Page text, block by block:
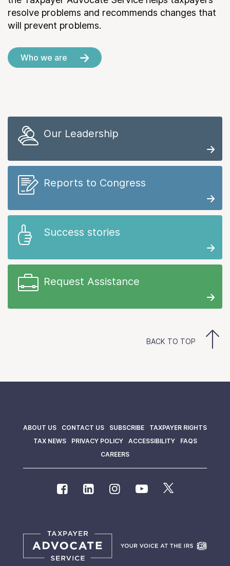
resolve problems and recommends changes that
will prevent problems.
Who we are
Our Leadership
Reports to Congress
Success stories
Request Assistance
BACK TO TOP
ABOUT US CONTACT US SUBSCRIBE
TAXPAYER RIGHTS
TAX NEWS
PRIVACY POLICY ACCESSIBILITY
FAQS
CAREERS